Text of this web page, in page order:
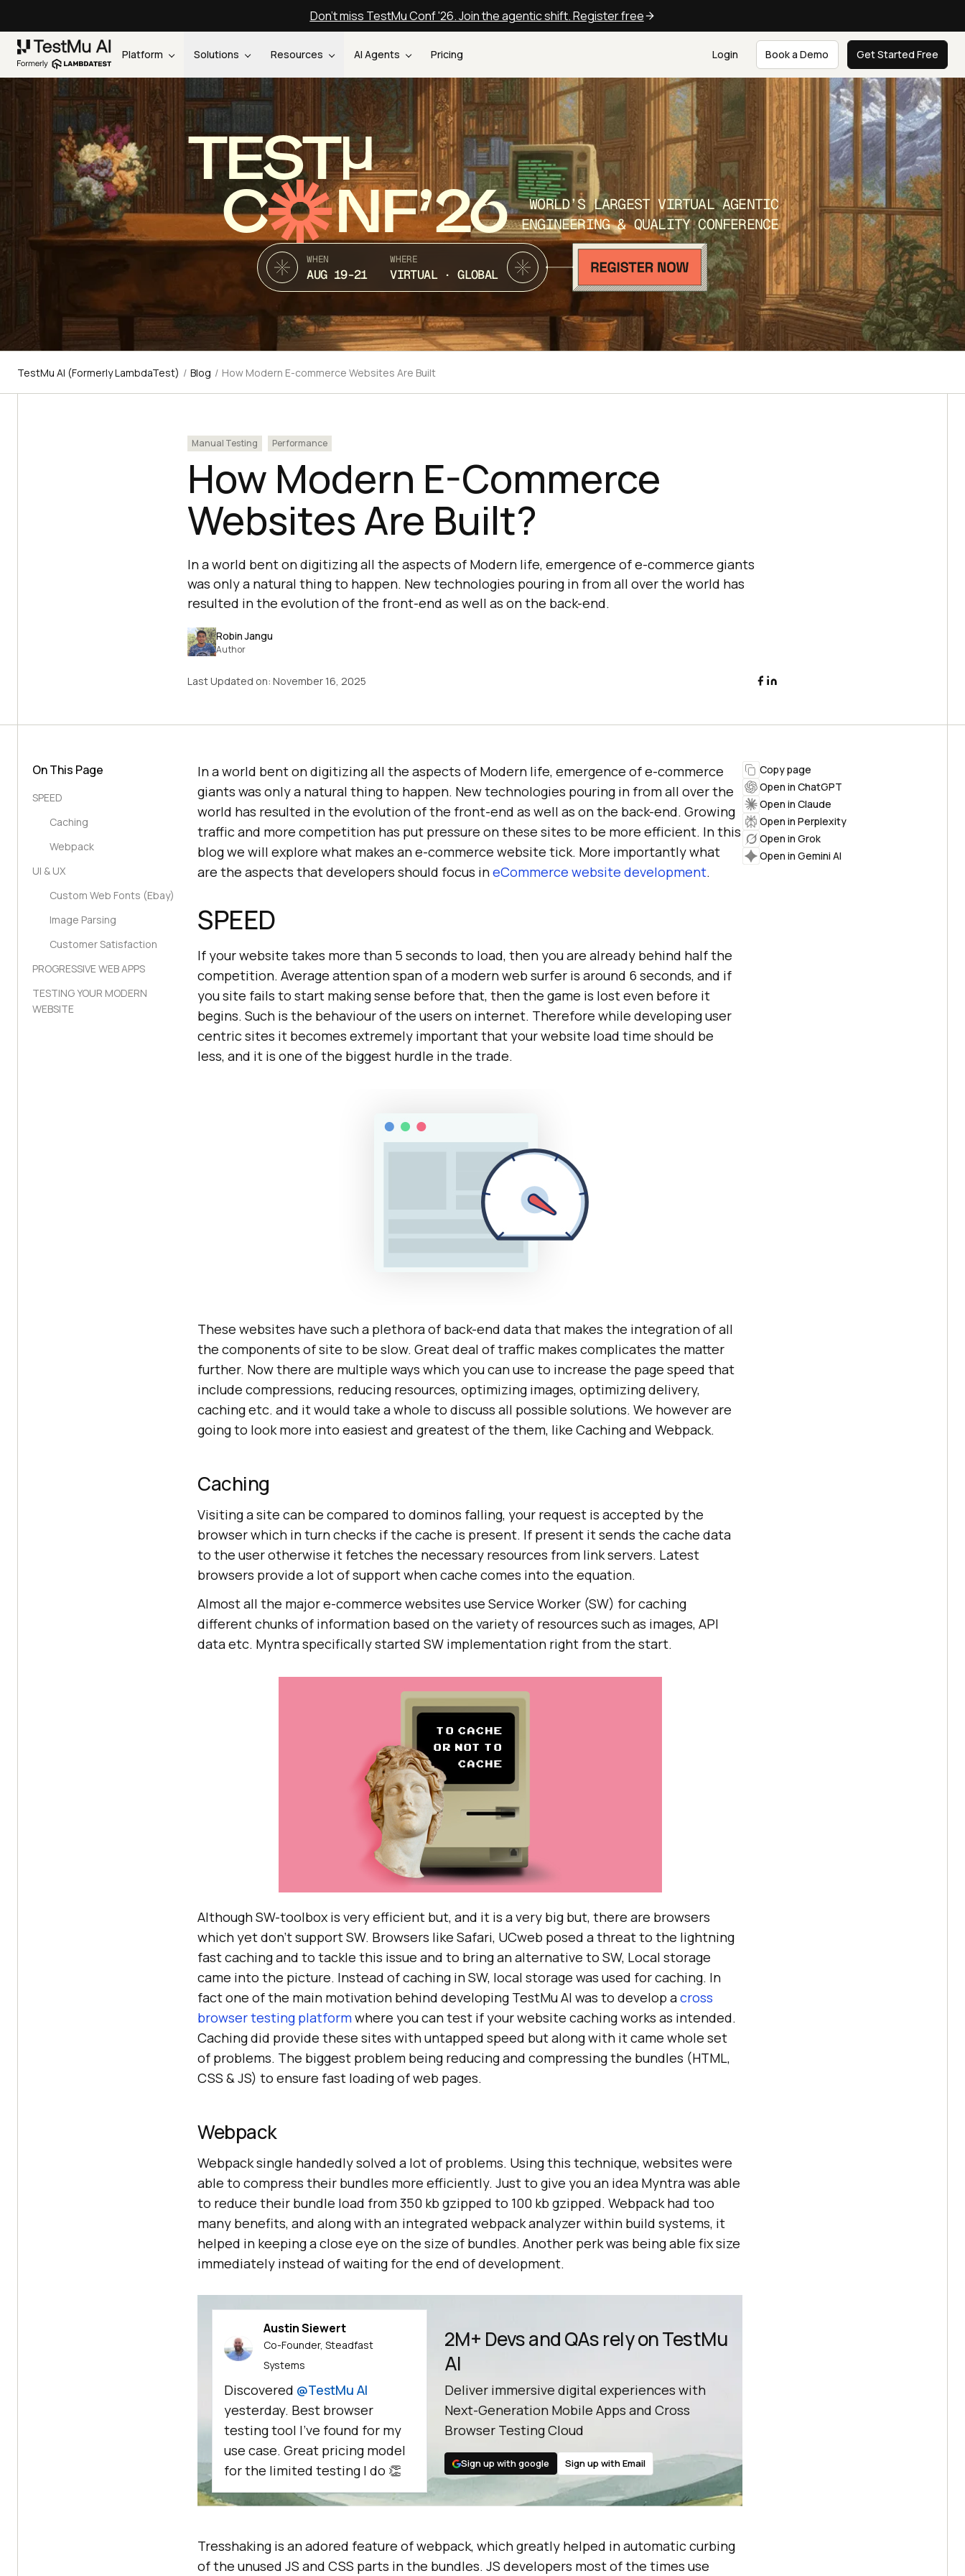
Don't miss TestMu Conf '26. Join the agentic shift. Register free
Platform Solutions Resources AI Agents Pricing Login Book a Demo Get Started Free
TEST
C NF’26
WORLD’S LARGEST VIRTUAL AGENTIC
ENGINEERING & QUALITY CONFERENCE
WHEN
AUG 19-21
WHERE
VIRTUAL · GLOBAL
TestMu AI (Formerly LambdaTest) / Blog / How Modern E-commerce Websites Are Built
Manual Testing Performance
How Modern E-Commerce
Websites Are Built?
In a world bent on digitizing all the aspects of Modern life, emergence of e-commerce giants
was only a natural thing to happen. New technologies pouring in from all over the world has
resulted in the evolution of the front-end as well as on the back-end.
Robin Jangu
Author
Last Updated on: November 16, 2025
On This Page
SPEED
Caching
Webpack
UI & UX
Custom Web Fonts (Ebay)
Image Parsing
Customer Satisfaction
PROGRESSIVE WEB APPS
TESTING YOUR MODERN
WEBSITE
In a world bent on digitizing all the aspects of Modern life, emergence of e-commerce
giants was only a natural thing to happen. New technologies pouring in from all over the
world has resulted in the evolution of the front-end as well as on the back-end. Growing
traffic and more competition has put pressure on these sites to be more efficient. In this
blog we will explore what makes an e-commerce website tick. More importantly what
are the aspects that developers should focus ineCommerce website development.
SPEED
If your website takes more than 5 seconds to load, then you are already behind half the
competition. Average attention span of a modern web surfer is around 6 seconds, and if
you site fails to start making sense before that, then the game is lost even before it
begins. Such is the behaviour of the users on internet. Therefore while developing user
centric sites it becomes extremely important that your website load time should be
less, and it is one of the biggest hurdle in the trade.
These websites have such a plethora of back-end data that makes the integration of all
the components of site to be slow. Great deal of traffic makes complicates the matter
further. Now there are multiple ways which you can use to increase the page speed that
include compressions, reducing resources, optimizing images, optimizing delivery,
caching etc. and it would take a whole to discuss all possible solutions. We however are
going to look more into easiest and greatest of the them, like Caching and Webpack.
Caching
Visiting a site can be compared to dominos falling, your request is accepted by the
browser which in turn checks if the cache is present. If present it sends the cache data
to the user otherwise it fetches the necessary resources from link servers. Latest
browsers provide a lot of support when cache comes into the equation.
Almost all the major e-commerce websites use Service Worker (SW) for caching
different chunks of information based on the variety of resources such as images, API
data etc. Myntra specifically started SW implementation right from the start.
Although SW-toolbox is very efficient but, and it is a very big but, there are browsers
which yet don’t support SW. Browsers like Safari, UCweb posed a threat to the lightning
fast caching and to tackle this issue and to bring an alternative to SW, Local storage
came into the picture. Instead of caching in SW, local storage was used for caching. In
fact one of the main motivation behind developing TestMu AI was to develop across
browser testing platformwhere you can test if your website caching works as intended.
Caching did provide these sites with untapped speed but along with it came whole set
of problems. The biggest problem being reducing and compressing the bundles (HTML,
CSS & JS) to ensure fast loading of web pages.
Webpack
Webpack single handedly solved a lot of problems. Using this technique, websites were
able to compress their bundles more efficiently. Just to give you an idea Myntra was able
to reduce their bundle load from 350 kb gzipped to 100 kb gzipped. Webpack had too
many benefits, and along with an integrated webpack analyzer within build systems, it
helped in keeping a close eye on the size of bundles. Another perk was being able fix size
immediately instead of waiting for the end of development.
Austin Siewert
Co-Founder, Steadfast
Systems
Discovered @TestMu AI
yesterday. Best browser
testing tool I've found for my
use case. Great pricing model
for the limited testing I do 👏
2M+ Devs and QAs rely on TestMu
AI
Deliver immersive digital experiences with
Next-Generation Mobile Apps and Cross
Browser Testing Cloud
Sign up with google Sign up with Email
Tresshaking is an adored feature of webpack, which greatly helped in automatic curbing
of the unused JS and CSS parts in the bundles. JS developers most of the times use
Copy page
Open in ChatGPT
Open in Claude
Open in Perplexity
Open in Grok
Open in Gemini AI